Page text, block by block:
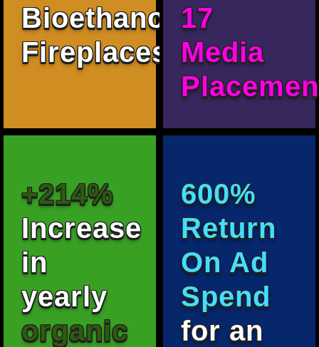
Bioethanol
Fireplaces.
17
Media
+214%
Increase
in
yearly
organic
600%
Return
On Ad
Spend
for an